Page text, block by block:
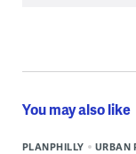
You may also like
PLANPHILLY URBAN